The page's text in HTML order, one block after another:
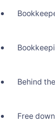
Behind
Free